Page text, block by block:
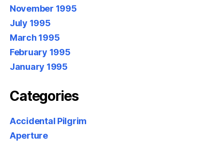
November 1995
July 1995
March 1995
February 1995
January 1995
Categories
Accidental Pilgrim
Aperture